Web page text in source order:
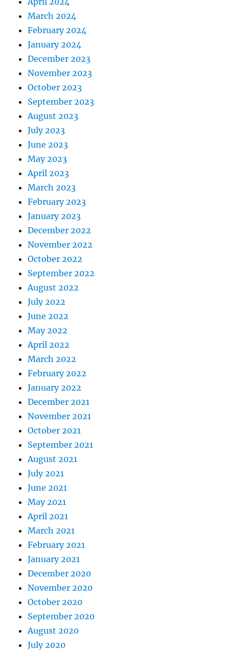
March 2024
February 2024
January 2024
December 2023
November 2023
October 2023
September 2023
August 2023
July 2023
June 2023
May 2023
April 2023
March 2023
February 2023
January 2023
December 2022
November 2022
October 2022
September 2022
August 2022
July 2022
June 2022
May 2022
April 2022
March 2022
February 2022
January 2022
December 2021
November 2021
October 2021
September 2021
August 2021
July 2021
June 2021
May 2021
April 2021
March 2021
February 2021
January 2021
December 2020
November 2020
October 2020
September 2020
August 2020
July 2020